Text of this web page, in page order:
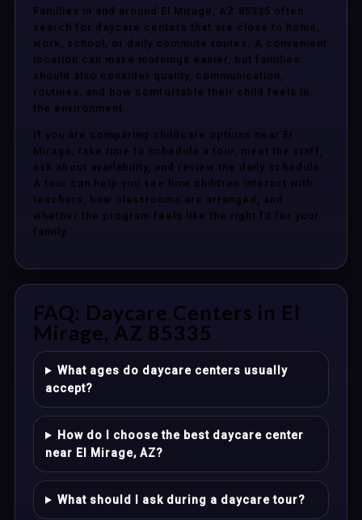
Families in and around El Mirage, AZ 85335 often
search for daycare centers that are close to home,
work, school, or daily commute routes. A convenient
location can make mornings easier, but families
should also consider quality, communication,
routines, and how comfortable their child feels in
the environment.
If you are comparing childcare options near El
Mirage, take time to schedule a tour, meet the staff,
ask about availability, and review the daily schedule.
A tour can help you see how children interact with
teachers, how classrooms are arranged, and
whether the program feels like the right fit for your
family.
FAQ: Daycare Centers in El
Mirage, AZ 85335
What ages do daycare centers usually
accept?
How do I choose the best daycare center
near El Mirage, AZ?
What should I ask during a daycare tour?